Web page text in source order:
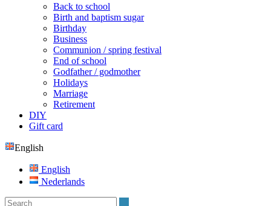
Back to school
Birth and baptism sugar
Birthday
Business
Communion / spring festival
End of school
Godfather / godmother
Holidays
Marriage
Retirement
DIY
Gift card
English
English
Nederlands